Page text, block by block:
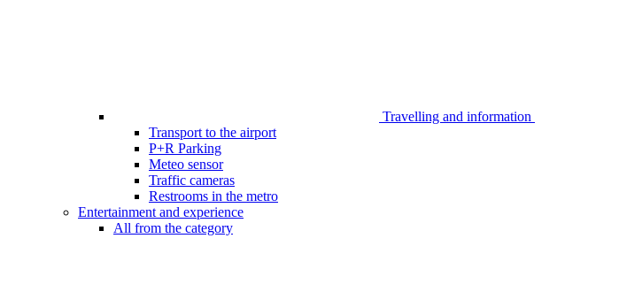
Travelling and information
Transport to the airport
P+R Parking
Meteo sensor
Traffic cameras
Restrooms in the metro
Entertainment and experience
All from the category